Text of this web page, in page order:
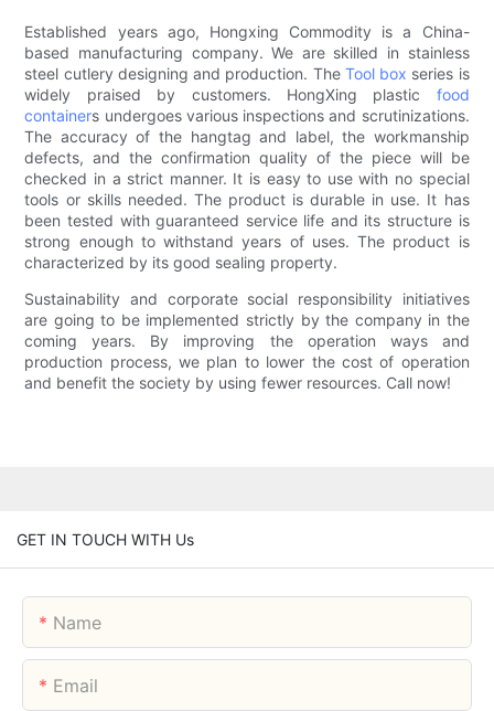
Established years ago, Hongxing Commodity is a China-
based manufacturing company. We are skilled in stainless
steel cutlery designing and production. The Tool box series is
widely praised by customers. HongXing plastic food
containers undergoes various inspections and scrutinizations.
The accuracy of the hangtag and label, the workmanship
defects, and the confirmation quality of the piece will be
checked in a strict manner. It is easy to use with no special
tools or skills needed. The product is durable in use. It has
been tested with guaranteed service life and its structure is
strong enough to withstand years of uses. The product is
characterized by its good sealing property.
Sustainability and corporate social responsibility initiatives
are going to be implemented strictly by the company in the
coming years. By improving the operation ways and
production process, we plan to lower the cost of operation
and benefit the society by using fewer resources. Call now!
GET IN TOUCH WITH Us
Name
Email